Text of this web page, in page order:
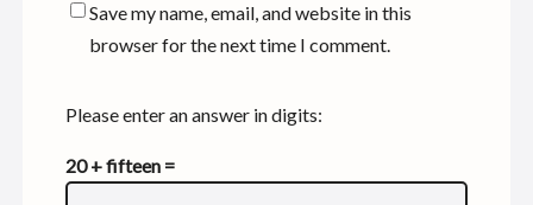
Save my name, email, and website in this
browser for the next time I comment.
Please enter an answer in digits:
20 + fifteen =